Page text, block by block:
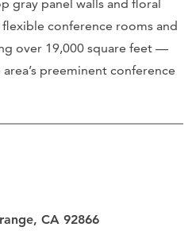
gray panel walls and floral
conference rooms and
over 19,000 square feet —
preeminent conference
CA 92866